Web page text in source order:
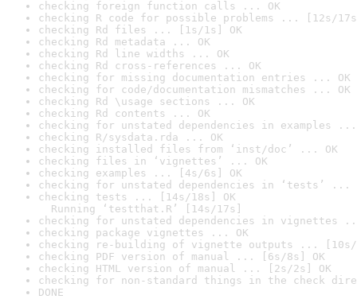
checking foreign function calls ... OK
checking R code for possible problems ... [12s/
checking Rd files ... [1s/1s] OK
checking Rd metadata ... OK
checking Rd line widths ... OK
checking Rd cross-references ... OK
checking for missing documentation entries ... OK
checking for code/documentation mismatches ... OK
checking Rd \usage sections ... OK
checking Rd contents ... OK
checking for unstated dependencies in examples ...
checking R/sysdata.rda ... OK
checking installed files from ‘inst/doc’ ... OK
checking files in ‘vignettes’ ... OK
checking examples ... [4s/6s] OK
checking for unstated dependencies in ‘tests’ ...
checking tests ... [14s/18s] OK
Running ‘testthat.R’ [14s/17s]
checking for unstated dependencies in vignettes
checking package vignettes ... OK
checking re-building of vignette outputs ... [10s/
checking PDF version of manual ... [6s/8s] OK
checking HTML version of manual ... [2s/2s] OK
checking for non-standard things in the check
DONE